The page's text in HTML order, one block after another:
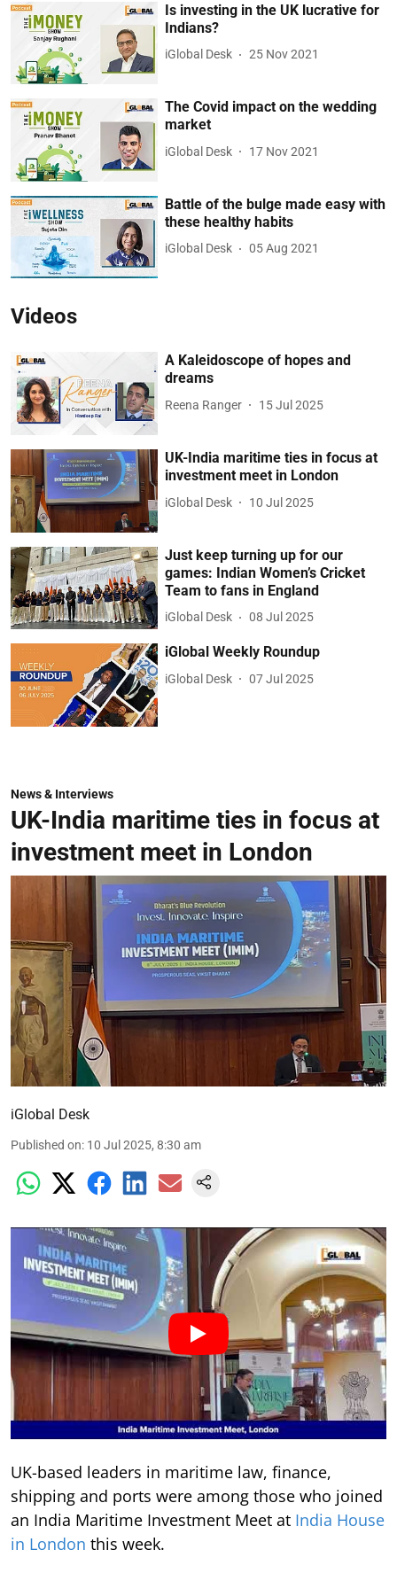
Is investing in the UK lucrative for
Indians?
iGlobal Desk 25 Nov 2021
The Covid impact on the wedding
market
iGlobal Desk 17 Nov 2021
Battle of the bulge made easy with
these healthy habits
iGlobal Desk 05 Aug 2021
Videos
A Kaleidoscope of hopes and
dreams
Reena Ranger 15 Jul 2025
UK-India maritime ties in focus at
investment meet in London
iGlobal Desk 10 Jul 2025
Just keep turning up for our
games: Indian Women’s Cricket
Team to fans in England
iGlobal Desk 08 Jul 2025
iGlobal Weekly Roundup
iGlobal Desk 07 Jul 2025
News & Interviews
UK-India maritime ties in focus at
investment meet in London
iGlobal Desk
Published on: 10 Jul 2025, 8:30 am
UK-based leaders in maritime law, finance,
shipping and ports were among those who joined
an India Maritime Investment Meet at India House
in London this week.